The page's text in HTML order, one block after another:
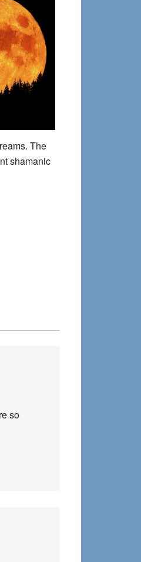
The
shamanic
so